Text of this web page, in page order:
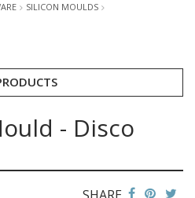
SILICON MOULDS
- Disco